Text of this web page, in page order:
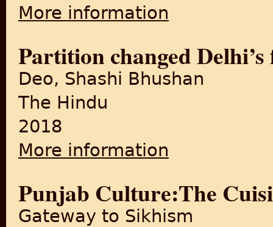
More information
Partition changed
Deo, Shashi Bhushan
The Hindu
2018
More information
Punjab Culture:The
Gateway to Sikhism